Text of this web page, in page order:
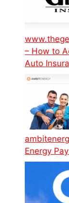
– How to
Auto
Energy